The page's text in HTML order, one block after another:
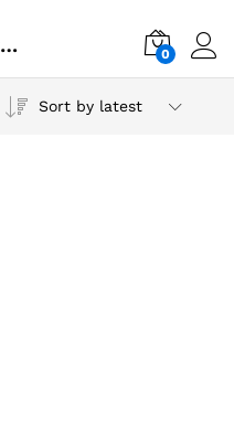
will provigil cause weight loss 0
Sort by latest